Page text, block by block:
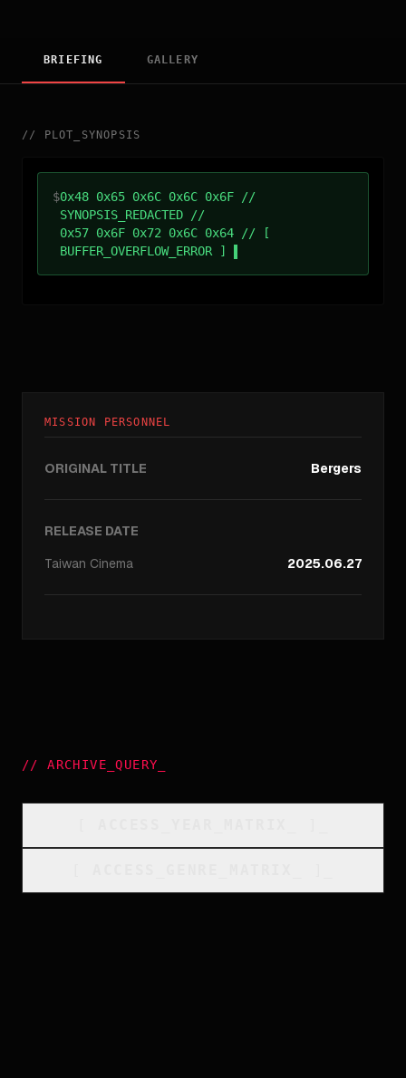
BRIEFING GALLERY
// PLOT_SYNOPSIS
$0x48 0x65 0x6C 0x6C 0x6F //
SYNOPSIS_REDACTED //
0x57 0x6F 0x72 0x6C 0x64 // [
BUFFER_OVERFLOW_ERROR ]
MISSION PERSONNEL
ORIGINAL TITLE Bergers
RELEASE DATE
Taiwan Cinema 2025.06.27
//ARCHIVE_QUERY